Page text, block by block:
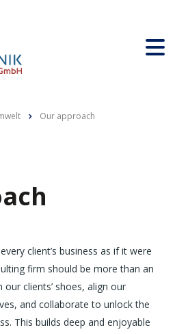
Our approach
client’s business as if it were
firm should be more than an
clients’ shoes, align our
and collaborate to unlock the
This builds deep and enjoyable